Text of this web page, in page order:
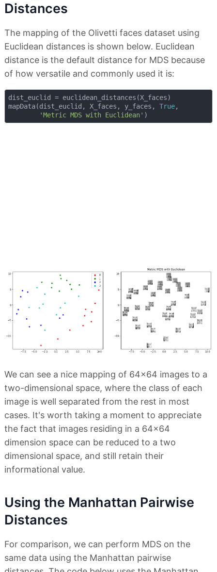
Distances
The mapping of the Olivetti faces dataset using
Euclidean distances is shown below. Euclidean
distance is the default distance for MDS because
of how versatile and commonly used it is:
dist_euclid = euclidean_distances(X_faces)
mapData(dist_euclid, X_faces, y_faces, True,
'Metric MDS with Euclidean'
We can see a nice mapping of 64x64 images to a
two-dimensional space, where the class of each
image is well separated from the rest in most
cases. It's worth taking a moment to appreciate
the fact that images residing in a 64x64
dimension space can be reduced to a two
dimensional space, and still retain their
informational value.
Using the Manhattan Pairwise
Distances
For comparison, we can perform MDS on the
same data using the Manhattan pairwise